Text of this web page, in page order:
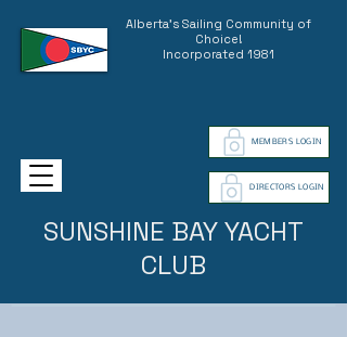
Alberta's Sailing Community of
Choice!
Incorporated 1981
MEMBERS LOGIN
DIRECTORS LOGIN
SUNSHINE BAY YACHT
CLUB